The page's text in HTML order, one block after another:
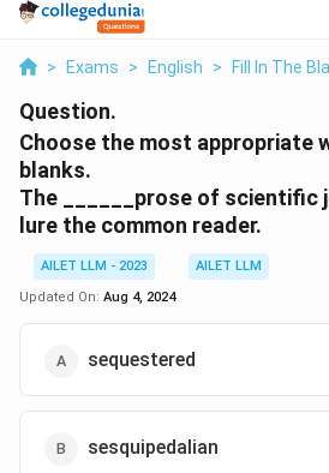
> Exams > English > Fill In The
Question.
Choose the most appropriate
blanks.
The ______prose of scientific
lure the common reader.
AILET LLM - 2023
AILET LLM
Updated On: Aug 4, 2024
sequestered
sesquipedalian